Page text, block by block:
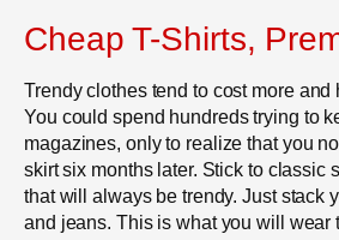
Cheap T-Shirts,
Trendy clothes tend to cost more and
You could spend hundreds trying to
magazines, only to realize that you
skirt six months later. Stick to classic
that will always be trendy. Just stack
and jeans. This is what you will wear